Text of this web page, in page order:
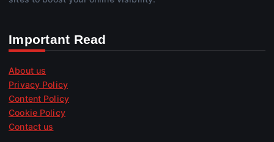
Important Read
About us
Privacy Policy
Content Policy
Cookie Policy
Contact us